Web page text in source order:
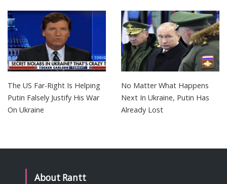
The US Far-Right Is Helping
Putin Falsely Justify His War
On Ukraine
No Matter What Happens
Next In Ukraine, Putin Has
Already Lost
About Rantt